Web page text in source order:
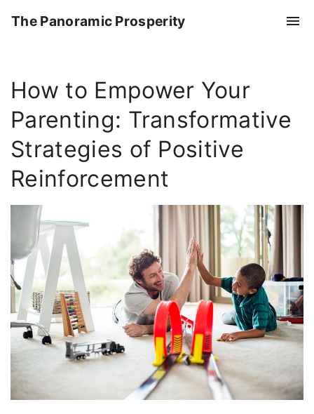
The Panoramic Prosperity
How to Empower Your
Parenting: Transformative
Strategies of Positive
Reinforcement